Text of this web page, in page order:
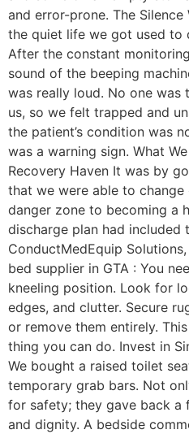
and error-prone. The
the quiet life we got used to
After the constant
sound of the beeping
was really loud. No one was
us, so we felt trapped and
the patient’s condition was
was a warning sign. What
Recovery Haven It was by
that we were able to
danger zone to becoming a
discharge plan had included
ConductMedEquip
bed supplier in GTA : You
kneeling position. Look for
edges, and clutter. Secure
or remove them entirely.
thing you can do. Invest in
We bought a raised toilet
temporary grab bars. Not
for safety; they gave back a
and dignity. A bedside